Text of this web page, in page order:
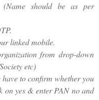
(Name should be as per
linked mobile.
from drop-down
etc)
to confirm whether you
on yes & enter PAN no and